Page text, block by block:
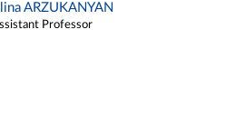
ARZUKANYAN
Professor